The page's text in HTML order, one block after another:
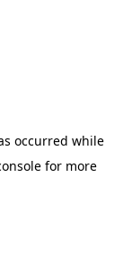
occurred while
for more